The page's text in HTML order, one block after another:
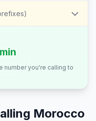
number you're calling to
Morocco